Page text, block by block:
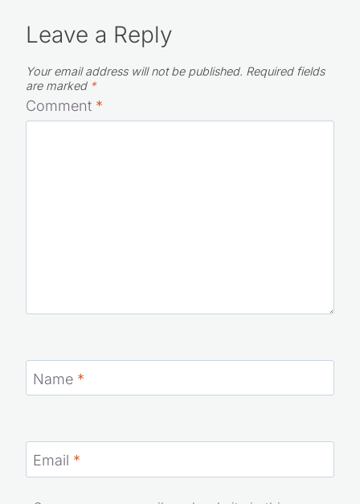
Leave a Reply
Your email address will not be published. Required fields
are marked *
Comment *
Name *
Email *